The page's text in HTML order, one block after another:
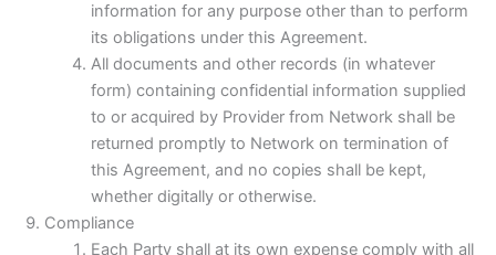
information for any purpose other than to perform
its obligations under this Agreement.
All documents and other records (in whatever
form) containing confidential information supplied
to or acquired by Provider from Network shall be
returned promptly to Network on termination of
this Agreement, and no copies shall be kept,
whether digitally or otherwise.
Compliance
Each Party shall at its own expense comply with all